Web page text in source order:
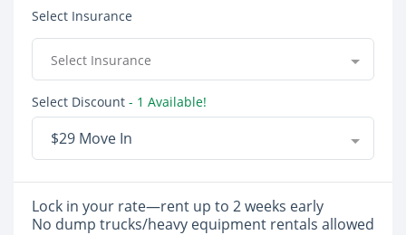
Select Insurance
Select Insurance
Select Discount - 1 Available!
$29 Move In
Lock in your rate—rent up to 2 weeks early
No dump trucks/heavy equipment rentals allowed